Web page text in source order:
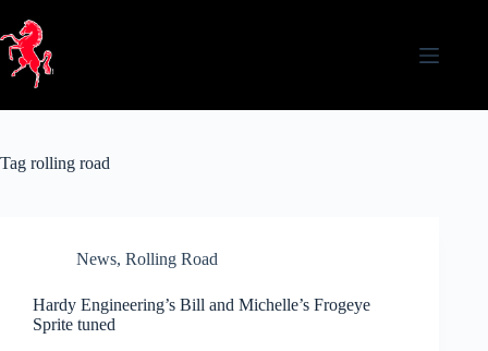
content
Tag rolling road
News, Rolling Road
Hardy Engineering’s Bill and Michelle’s Frogeye
Sprite tuned